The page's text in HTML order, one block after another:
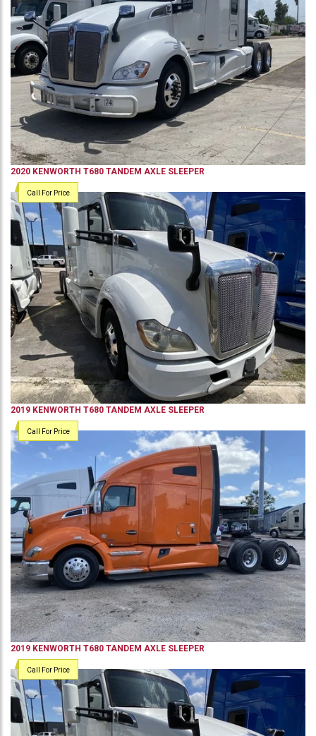
2020 KENWORTH T680 TANDEM AXLE SLEEPER
Call For Price
2019 KENWORTH T680 TANDEM AXLE SLEEPER
Call For Price
2019 KENWORTH T680 TANDEM AXLE SLEEPER
Call For Price